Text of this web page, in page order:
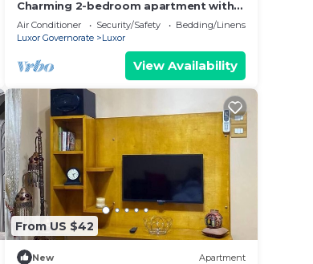
Charming 2-bedroom apartment with
WiFi, AC in wonderful Luxor
Governorate .
Air Conditioner Security/Safety
Bedding/Linens
Luxor Governorate
Luxor
View Availability
From US $42
New Apartment